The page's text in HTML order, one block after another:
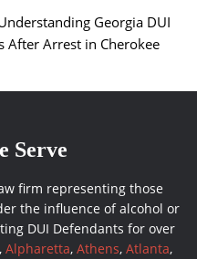
Georgia DUI
After Arrest in Cherokee
Serve
firm representing those
the influence of alcohol or
DUI Defendants for over
, Alpharetta, Athens, Atlanta,